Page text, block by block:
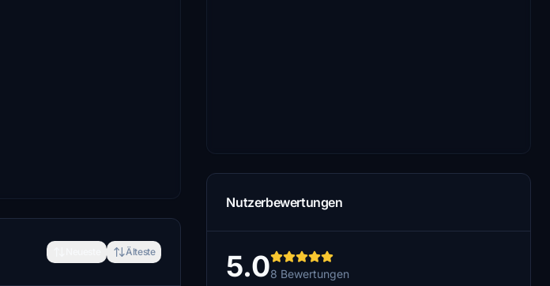
Älteste
Nutzerbewertungen
5.08 Bewertungen